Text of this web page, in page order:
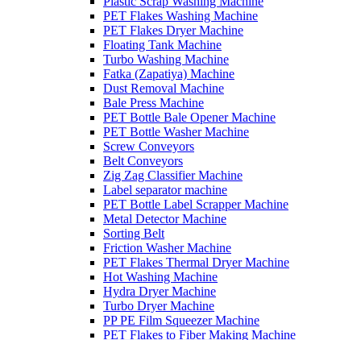
PET Flakes Washing Machine
PET Flakes Dryer Machine
Floating Tank Machine
Turbo Washing Machine
Fatka (Zapatiya) Machine
Dust Removal Machine
Bale Press Machine
PET Bottle Bale Opener Machine
PET Bottle Washer Machine
Screw Conveyors
Belt Conveyors
Zig Zag Classifier Machine
Label separator machine
PET Bottle Label Scrapper Machine
Metal Detector Machine
Sorting Belt
Friction Washer Machine
PET Flakes Thermal Dryer Machine
Hot Washing Machine
Hydra Dryer Machine
Turbo Dryer Machine
PP PE Film Squeezer Machine
PET Flakes to Fiber Making Machine